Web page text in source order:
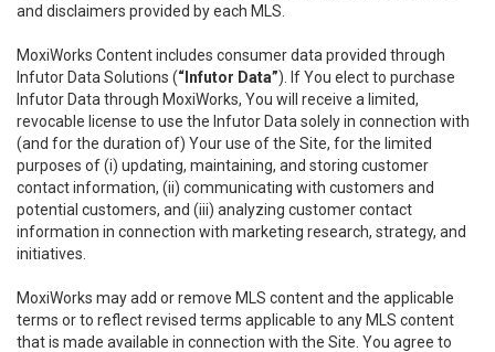
and disclaimers provided by each MLS.
MoxiWorks Content includes consumer data provided through
Infutor Data Solutions (“Infutor Data”). If You elect to purchase
Infutor Data through MoxiWorks, You will receive a limited,
revocable license to use the Infutor Data solely in connection with
(and for the duration of) Your use of the Site, for the limited
purposes of (i) updating, maintaining, and storing customer
contact information, (ii) communicating with customers and
potential customers, and (iii) analyzing customer contact
information in connection with marketing research, strategy, and
initiatives.
MoxiWorks may add or remove MLS content and the applicable
terms or to reflect revised terms applicable to any MLS content
that is made available in connection with the Site. You agree to